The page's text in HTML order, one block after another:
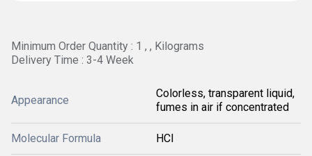
Minimum Order Quantity : 1 , , Kilograms
Delivery Time : 3-4 Week
Appearance
Colorless, transparent liquid,
fumes in air if concentrated
Molecular Formula HCl